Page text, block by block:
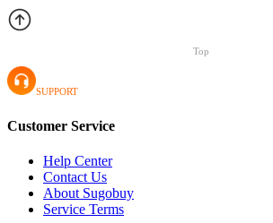
Top
SUPPORT
Customer Service
Help Center
Contact Us
About Sugobuy
Service Terms